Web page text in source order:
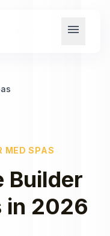
menu
MED SPAS
Builder
in 2026